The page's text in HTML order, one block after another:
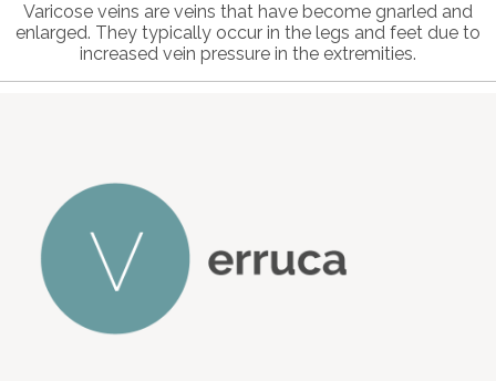
Varicose veins are veins that have become gnarled and
enlarged. They typically occur in the legs and feet due to
increased vein pressure in the extremities.